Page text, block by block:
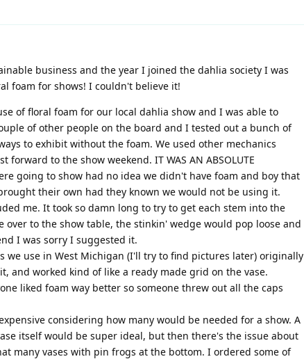
business and the year I joined the dahlia society I was
foam for shows! I couldn't believe it!
of floral foam for our local dahlia show and I was able to
of other people on the board and I tested out a bunch of
to exhibit without the foam. We used other mechanics
to the show weekend. IT WAS AN ABSOLUTE
going to show had no idea we didn't have foam and boy that
their own had they known we would not be using it.
me. It took so damn long to try to get each stem into the
to the show table, the stinkin' wedge would pop loose and
I was sorry I suggested it.
we use in West Michigan (I'll try to find pictures later) originally
and worked kind of like a ready made grid on the vase.
liked foam way better so someone threw out all the caps
considering how many would be needed for a show. A
itself would be super ideal, but then there's the issue about
many vases with pin frogs at the bottom. I ordered some of